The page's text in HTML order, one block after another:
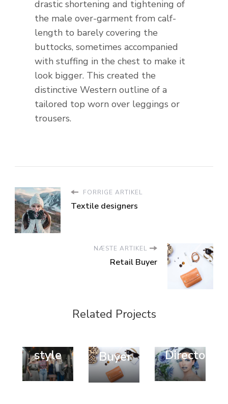
drastic shortening and tightening of
the male over-garment from calf-
length to barely covering the
buttocks, sometimes accompanied
with stuffing in the chest to make it
look bigger. This created the
distinctive Western outline of a
tailored top worn over leggings or
trousers.
FORRIGE ARTIKEL
Textile designers
NÆSTE ARTIKEL
Retail Buyer
Related Projects
style
Trend
Buyer
Director